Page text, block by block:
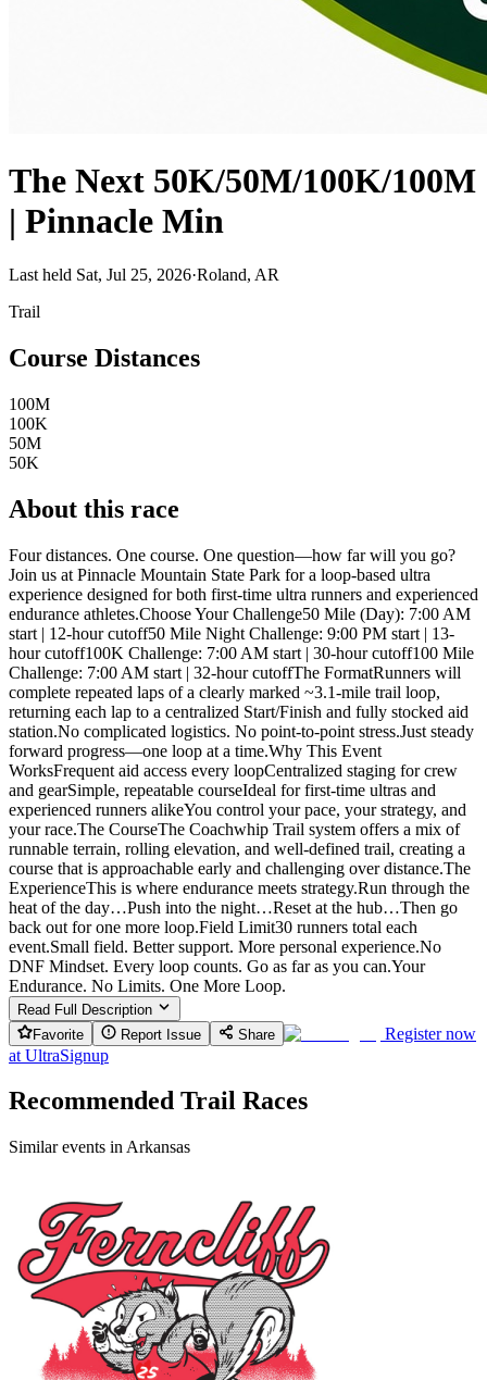
The Next 50K/50M/100K/100M
| Pinnacle Min
Last held Sat, Jul 25, 2026·Roland, AR
Trail
Course Distances
100M
100K
50M
50K
About this race
Four distances. One course. One question—how far will you go?
Join us at Pinnacle Mountain State Park for a loop-based ultra
experience designed for both first-time ultra runners and experienced
endurance athletes.Choose Your Challenge50 Mile (Day): 7:00 AM
start | 12-hour cutoff50 Mile Night Challenge: 9:00 PM start | 13-
hour cutoff100K Challenge: 7:00 AM start | 30-hour cutoff100 Mile
Challenge: 7:00 AM start | 32-hour cutoffThe FormatRunners will
complete repeated laps of a clearly marked ~3.1-mile trail loop,
returning each lap to a centralized Start/Finish and fully stocked aid
station.No complicated logistics. No point-to-point stress.Just steady
forward progress—one loop at a time.Why This Event
WorksFrequent aid access every loopCentralized staging for crew
and gearSimple, repeatable courseIdeal for first-time ultras and
experienced runners alikeYou control your pace, your strategy, and
your race.The CourseThe Coachwhip Trail system offers a mix of
runnable terrain, rolling elevation, and well-defined trail, creating a
course that is approachable early and challenging over distance.The
ExperienceThis is where endurance meets strategy.Run through the
heat of the day…Push into the night…Reset at the hub…Then go
back out for one more loop.Field Limit30 runners total each
event.Small field. Better support. More personal experience.No
DNF Mindset. Every loop counts. Go as far as you can.Your
Endurance. No Limits. One More Loop.
Read Full Description
Favorite
Report Issue Share
Register now
at UltraSignup
Recommended Trail Races
Similar events in Arkansas